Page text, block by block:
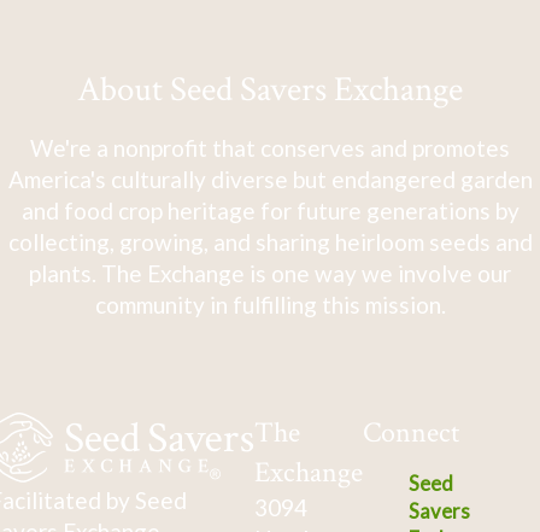
About Seed Savers Exchange
We're a nonprofit that conserves and promotes
America's culturally diverse but endangered garden
and food crop heritage for future generations by
collecting, growing, and sharing heirloom seeds and
plants. The Exchange is one way we involve our
community in fulfilling this mission.
by Seed
The
Exchange
3094
Connect
Seed
Savers